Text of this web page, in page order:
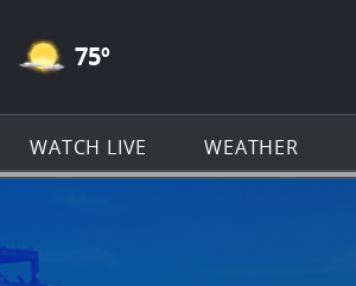
Menu Navigation
all of KSAT.com
MOSTLY CLEAR ICON
75º
WATCH LIVE WEATHER